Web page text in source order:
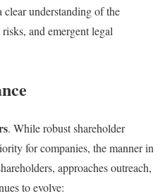
understanding of the
and emergent legal
. While robust shareholder
for companies, the manner in
approaches outreach,
to evolve: